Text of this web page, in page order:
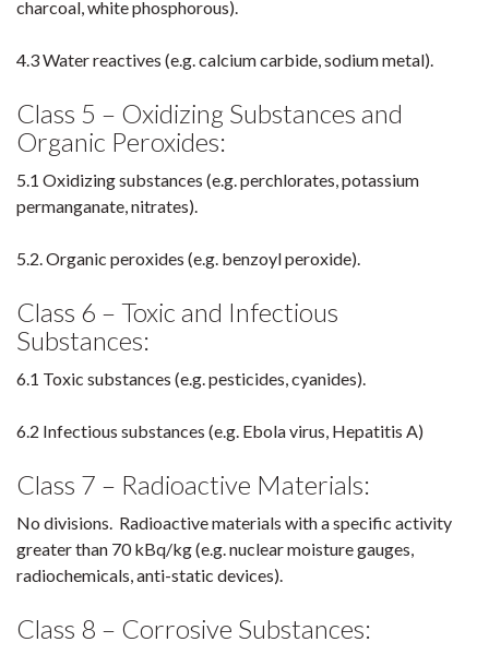
charcoal, white phosphorous).
4.3 Water reactives (e.g. calcium carbide, sodium metal).
Class 5 – Oxidizing Substances and
Organic Peroxides:
5.1 Oxidizing substances (e.g. perchlorates, potassium
permanganate, nitrates).
5.2. Organic peroxides (e.g. benzoyl peroxide).
Class 6 – Toxic and Infectious
Substances:
6.1 Toxic substances (e.g. pesticides, cyanides).
6.2 Infectious substances (e.g. Ebola virus, Hepatitis A)
Class 7 – Radioactive Materials:
No divisions. Radioactive materials with a specific activity
greater than 70 kBq/kg (e.g. nuclear moisture gauges,
radiochemicals, anti-static devices).
Class 8 – Corrosive Substances: